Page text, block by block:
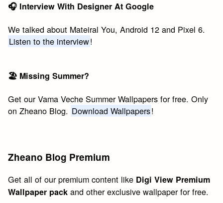
🎧 Interview With Designer At Google
We talked about Mateiral You, Android 12 and Pixel 6.
Listen to the interview!
🏖 Missing Summer?
Get our Vama Veche Summer Wallpapers for free. Only
on Zheano Blog. Download Wallpapers!
Zheano Blog Premium
Get all of our premium content like Digi View Premium
Wallpaper pack and other exclusive wallpaper for free.